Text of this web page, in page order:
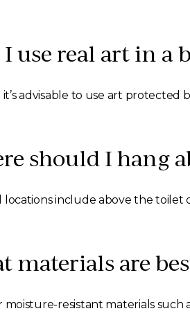
I use real art in a
it’s advisable to use art
should I hang
locations include above the toilet
materials are
moisture-resistant materials such